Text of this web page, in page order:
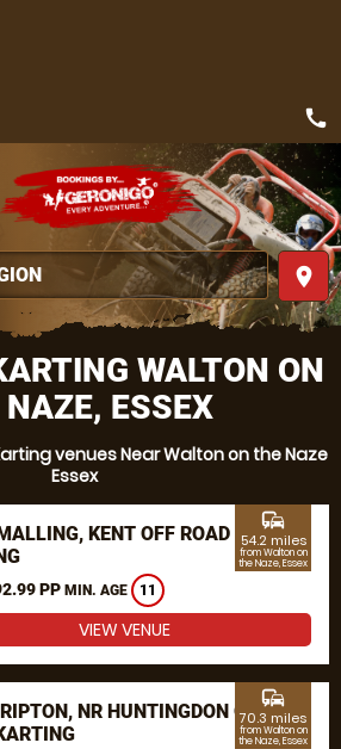
place
call
WALTON ON
ESSEX
venues Near Walton on the Naze
Essex
KENT OFF ROAD
PP MIN. AGE 11
commute
54.2 miles
from Walton on
the Naze, Essex
VIEW VENUE
NR HUNTINGDON OFF
commute
70.3 miles
from Walton on
the Naze, Essex